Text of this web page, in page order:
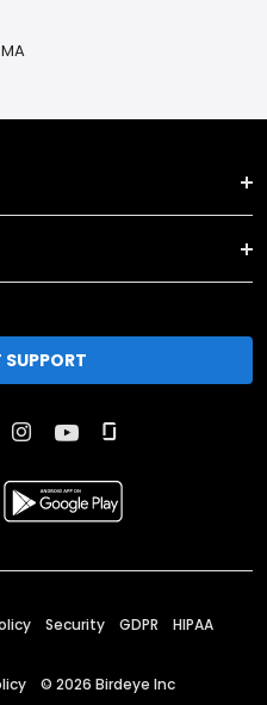
Security GDPR HIPAA
© 2026 Birdeye Inc